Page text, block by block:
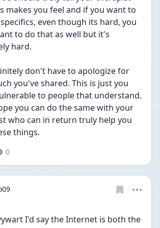
makes you feel and if you want to
even though its hard, you
to do that as well but it's
hard.
don't have to apologize for
you've shared. This is just you
to people that understand.
you can do the same with your
who can in return truly help you
things.
0
I'd say the Internet is both the